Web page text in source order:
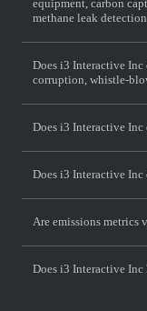
equipment, carbon
methane leak
Does i3 Interactive
corruption, whistle-
Does i3 Interactive Inc
Does i3 Interactive Inc
Are emissions metrics
Does i3 Interactive